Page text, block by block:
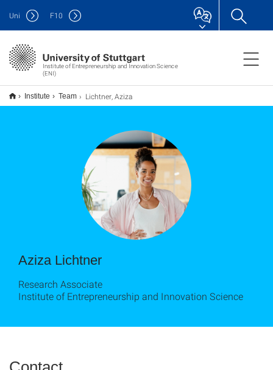
Institute of Entrepreneurship and Innovation Science
(ENI)
Uni F10
Institute Team Lichtner, Aziza
Aziza Lichtner
Research Associate
Institute of Entrepreneurship and Innovation Science